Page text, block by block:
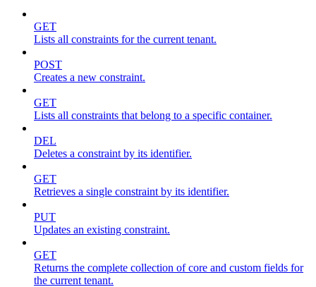
GET
Lists all constraints for the current tenant.
POST
Creates a new constraint.
GET
Lists all constraints that belong to a specific container.
DEL
Deletes a constraint by its identifier.
GET
Retrieves a single constraint by its identifier.
PUT
Updates an existing constraint.
GET
Returns the complete collection of core and custom fields for
the current tenant.